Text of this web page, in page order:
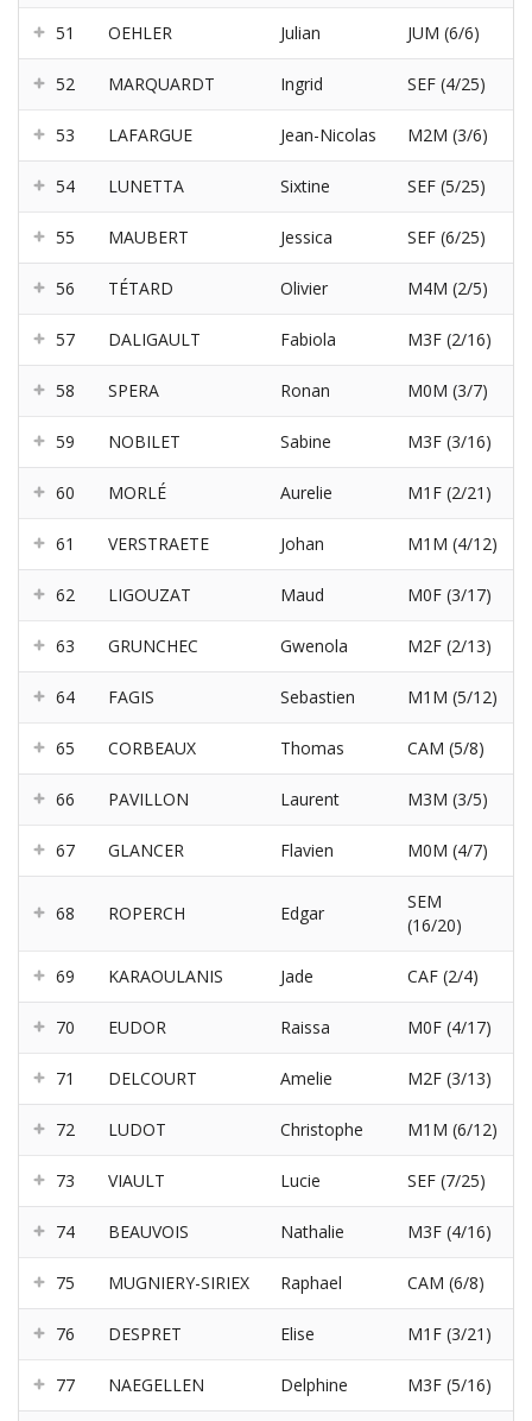
51 OEHLER Julian JUM (6/6)
52 MARQUARDT Ingrid SEF (4/25)
53 LAFARGUE Jean-Nicolas M2M (3/6)
54 LUNETTA Sixtine SEF (5/25)
55 MAUBERT Jessica SEF (6/25)
56 TÉTARD Olivier M4M (2/5)
57 DALIGAULT Fabiola M3F (2/16)
58 SPERA Ronan M0M (3/7)
59 NOBILET Sabine M3F (3/16)
60 MORLÉ Aurelie M1F (2/21)
61 VERSTRAETE Johan M1M (4/12)
62 LIGOUZAT Maud M0F (3/17)
63 GRUNCHEC Gwenola M2F (2/13)
64 FAGIS Sebastien M1M (5/12)
65 CORBEAUX Thomas CAM (5/8)
66 PAVILLON Laurent M3M (3/5)
67 GLANCER Flavien M0M (4/7)
68 ROPERCH Edgar
SEM
(16/20)
69 KARAOULANIS Jade CAF (2/4)
70 EUDOR Raissa M0F (4/17)
71 DELCOURT Amelie M2F (3/13)
72 LUDOT Christophe M1M (6/12)
73 VIAULT Lucie SEF (7/25)
74 BEAUVOIS Nathalie M3F (4/16)
75 MUGNIERY-SIRIEX Raphael CAM (6/8)
76 DESPRET Elise M1F (3/21)
77 NAEGELLEN Delphine M3F (5/16)